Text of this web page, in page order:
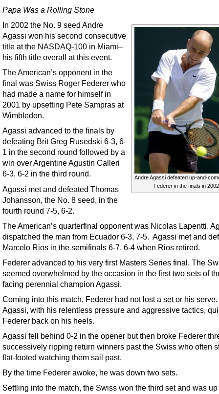
Papa Was a Rolling Stone
Andre Agassi defeated up-and-
Federer in the finals in
In 2002 the No. 9 seed Andre
Agassi won his second consecutive
title at the NASDAQ-100 in Miami–
his fifth title overall at this event.
The American’s opponent in the
final was Swiss Roger Federer who
had made a name for himself in
2001 by upsetting Pete Sampras at
Wimbledon.
Agassi advanced to the finals by
defeating Brit Greg Rusedski 6-3, 6-
1 in the second round followed by a
win over Argentine Agustin Calleri
6-3, 6-2 in the third round.
Agassi met and defeated Thomas
Johansson, the No. 8 seed, in the
fourth round 7-5, 6-2.
The American’s quarterfinal opponent was Nicolas Lapentti.
dispatched the man from Ecuador 6-3, 7-5. Agassi met and
Marcelo Rios in the semifinals 6-7, 6-4 when Rios retired.
Federer advanced to his very first Masters Series final. The
seemed overwhelmed by the occasion in the first two sets of
facing perennial champion Agassi.
Coming into this match, Federer had not lost a set or his
Agassi, with his relentless pressure and aggressive tactics,
Federer back on his heels.
Agassi fell behind 0-2 in the opener but then broke Federer
successively ripping return winners past the Swiss who often
flat-footed watching them sail past.
By the time Federer awoke, he was down two sets.
Settling into the match, the Swiss won the third set and was